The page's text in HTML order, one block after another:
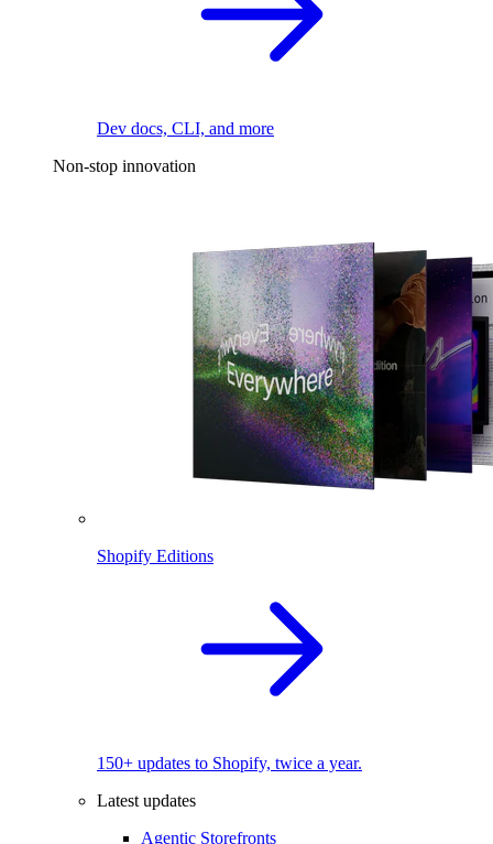
Dev docs, CLI, and more
Non-stop innovation
Shopify Editions
150+ updates to Shopify, twice a year.
Latest updates
Agentic Storefronts